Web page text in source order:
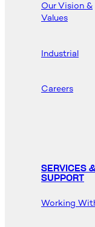
Our Vision &
Values
Industrial
Careers
SERVICES
SUPPORT
Working